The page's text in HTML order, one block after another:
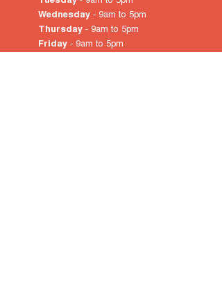
Wednesday - 9am to 5pm
Thursday - 9am to 5pm
Friday - 9am to 5pm